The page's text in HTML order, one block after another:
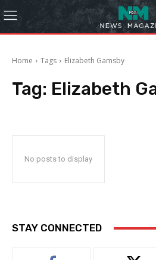
Home Tags Elizabeth Gamsby
Tag: Elizabeth
No posts to display
STAY CONNECTED